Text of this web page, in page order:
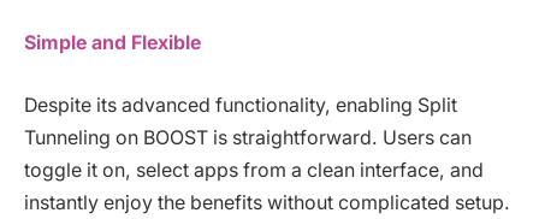
Simple and Flexible
Despite its advanced functionality, enabling Split
Tunneling on BOOST is straightforward. Users can
toggle it on, select apps from a clean interface, and
instantly enjoy the benefits without complicated setup.